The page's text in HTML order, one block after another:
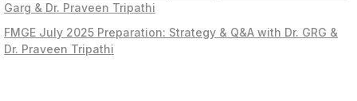
Garg & Dr. Praveen Tripathi
FMGE July 2025 Preparation: Strategy & Q&A with Dr. GRG &
Dr. Praveen Tripathi